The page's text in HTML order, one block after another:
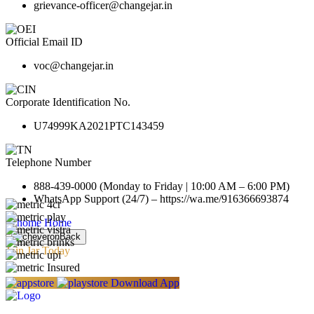
grievance-officer@changejar.in
Official Email ID
voc@changejar.in
Corporate Identification No.
U74999KA2021PTC143459
Telephone Number
888-439-0000 (Monday to Friday | 10:00 AM – 6:00 PM)
WhatsApp Support (24/7) – https://wa.me/916366693874
Home
Back
Join Jar Today
Download App